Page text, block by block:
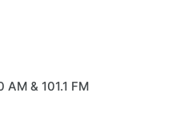
& 101.1 FM